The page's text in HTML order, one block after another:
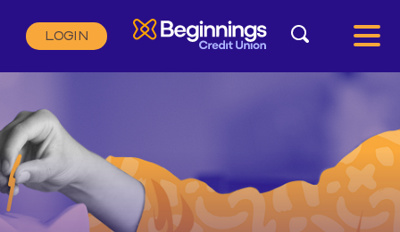
LOGIN Search
SEARCH